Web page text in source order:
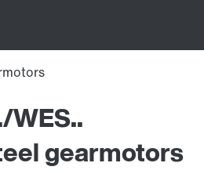
WES..
gearmotors